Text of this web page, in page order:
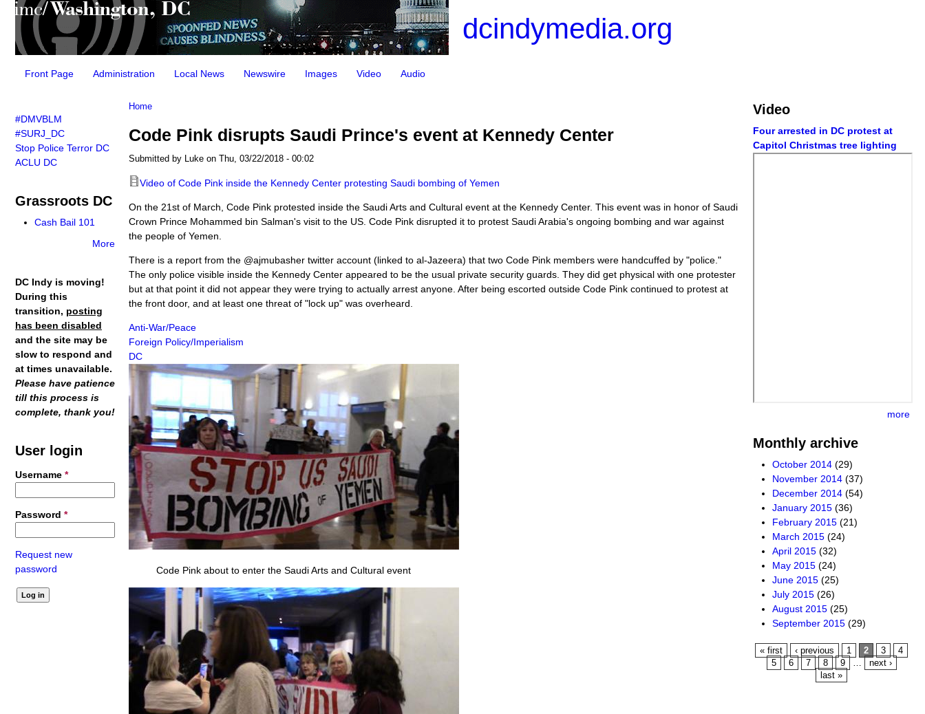
dcindymedia.org
Front Page Administration Local News Newswire Images Video Audio
#DMVBLM
#SURJ_DC
Stop Police Terror DC
ACLU DC
Grassroots DC
Cash Bail 101
More
DC Indy is moving!
During this
transition, posting
has been disabled
and the site may be
slow to respond and
at times unavailable.
Please have patience
till this process is
complete, thank you!
User login
Username *
Password *
Request new
password
You are here
Home
Code Pink disrupts Saudi Prince's event at Kennedy Center
Submitted by Luke on Thu, 03/22/2018 - 00:02
Video of Code Pink inside the Kennedy Center protesting Saudi bombing of Yemen
On the 21st of March, Code Pink protested inside the Saudi Arts and Cultural event at the Kennedy Center. This event was in honor of Saudi
Crown Prince Mohammed bin Salman's visit to the US. Code Pink disrupted it to protest Saudi Arabia's ongoing bombing and war against
the people of Yemen.
There is a report from the @ajmubasher twitter account (linked to al-Jazeera) that two Code Pink members were handcuffed by "police."
The only police visible inside the Kennedy Center appeared to be the usual private security guards. They did get physical with one protester
but at that point it did not appear they were trying to actually arrest anyone. After being escorted outside Code Pink continued to protest at
the front door, and at least one threat of "lock up" was overheard.
Anti-War/Peace
Foreign Policy/Imperialism
DC
Code Pink about to enter the Saudi Arts and Cultural event
Video
Four arrested in DC protest at
Capitol Christmas tree lighting
more
Monthly archive
October 2014 (29)
November 2014 (37)
December 2014 (54)
January 2015 (36)
February 2015 (21)
March 2015 (24)
April 2015 (32)
May 2015 (24)
June 2015 (25)
July 2015 (26)
August 2015 (25)
September 2015 (29)
Pages
« first ‹ previous 1 2 3
4
5
6 7 8 9 …
next ›
last »